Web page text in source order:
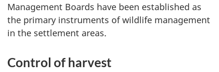
Management Boards have been established as
the primary instruments of wildlife management
in the settlement areas.
Control of harvest